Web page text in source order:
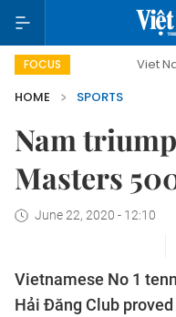
FOCUS Viet Nam New
HOME
SPORTS
Nam
Masters
June 22, 2020 - 12:10
Vietnamese No 1
Hải Đăng Club